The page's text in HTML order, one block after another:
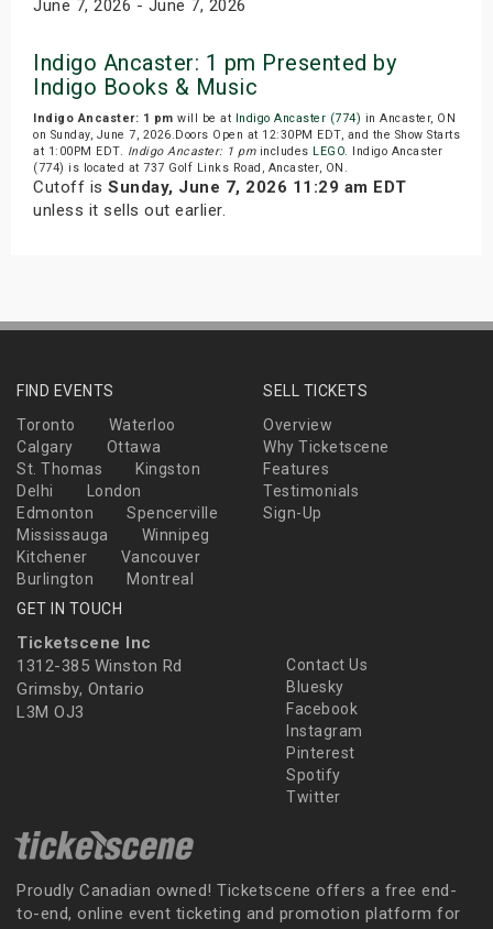
June 7, 2026 - June 7, 2026
Indigo Ancaster: 1 pm Presented by
Indigo Books & Music
Indigo Ancaster: 1 pm will be at Indigo Ancaster (774) in Ancaster, ON
on Sunday, June 7, 2026.Doors Open at 12:30PM EDT, and the Show Starts
at 1:00PM EDT. Indigo Ancaster: 1 pmincludes LEGO. Indigo Ancaster
(774) is located at 737 Golf Links Road, Ancaster, ON.
Cutoff is Sunday, June 7, 2026 11:29 am EDT
unless it sells out earlier.
FIND EVENTS
Toronto
Waterloo
Calgary
Ottawa
St. Thomas
Kingston
Delhi
London
Edmonton
Spencerville
Mississauga
Winnipeg
Kitchener
Vancouver
Burlington
Montreal
SELL TICKETS
Overview
Why Ticketscene
Features
Testimonials
Sign-Up
GET IN TOUCH
Ticketscene Inc
1312-385 Winston Rd
Grimsby, Ontario
L3M OJ3
Contact Us
Bluesky
Facebook
Instagram
Pinterest
Spotify
Twitter
Proudly Canadian owned! Ticketscene offers a free end-
to-end, online event ticketing and promotion platform for